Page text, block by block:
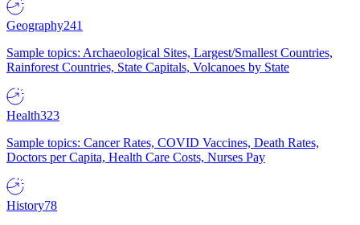
Geography241
Sample topics: Archaeological Sites, Largest/Smallest Countries,
Rainforest Countries, State Capitals, Volcanoes by State
Health323
Sample topics: Cancer Rates, COVID Vaccines, Death Rates,
Doctors per Capita, Health Care Costs, Nurses Pay
History78